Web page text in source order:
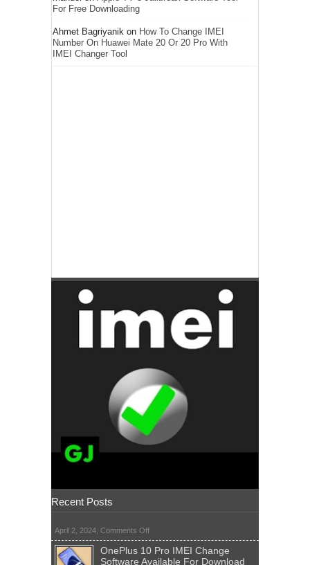
For Free Downloading
Ahmet Bagriyanik on How To Change IMEI
Number On Huawei Mate 20 Or 20 Pro With
IMEI Changer Tool
Recent Posts
April 2, 2024, Comments Offon
OnePlus 10 Pro IMEI Change
Software Available For Download